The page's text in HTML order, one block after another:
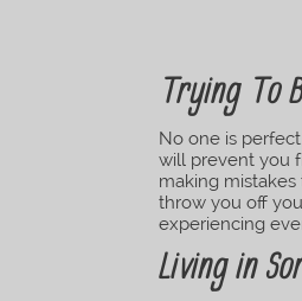
Trying To
No one is
will prevent you
making
throw you off
experiencing
Living in